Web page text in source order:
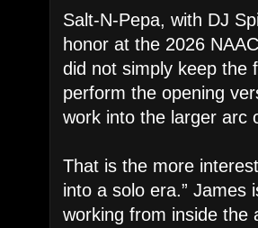
Salt-N-Pepa, with DJ
honor at the 2026
did not simply keep the
perform the opening
work into the larger arc
That is the more
into a solo era.” James
working from inside the